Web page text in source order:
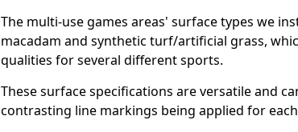
The multi-use games areas' surface types we
macadam and synthetic turf/artificial grass,
qualities for several different sports.
These surface specifications are versatile and
contrasting line markings being applied for